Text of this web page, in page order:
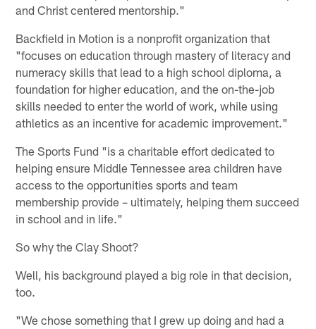
and Christ centered mentorship."
Backfield in Motion is a nonprofit organization that
"focuses on education through mastery of literacy and
numeracy skills that lead to a high school diploma, a
foundation for higher education, and the on-the-job
skills needed to enter the world of work, while using
athletics as an incentive for academic improvement."
The Sports Fund "is a charitable effort dedicated to
helping ensure Middle Tennessee area children have
access to the opportunities sports and team
membership provide – ultimately, helping them succeed
in school and in life."
So why the Clay Shoot?
Well, his background played a big role in that decision,
too.
"We chose something that I grew up doing and had a